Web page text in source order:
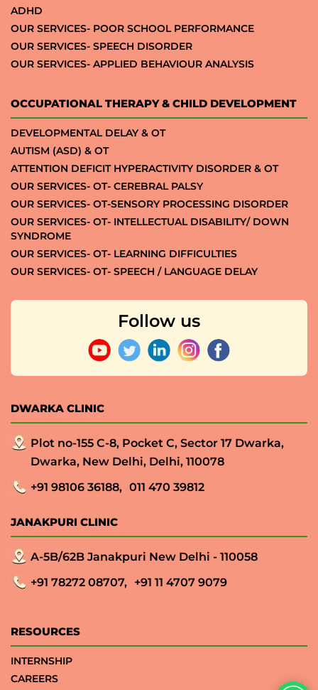
ADHD
OUR SERVICES- POOR SCHOOL PERFORMANCE
OUR SERVICES- SPEECH DISORDER
OUR SERVICES- APPLIED BEHAVIOUR ANALYSIS
OCCUPATIONAL THERAPY & CHILD DEVELOPMENT
DEVELOPMENTAL DELAY & OT
AUTISM (ASD) & OT
ATTENTION DEFICIT HYPERACTIVITY DISORDER & OT
OUR SERVICES- OT- CEREBRAL PALSY
OUR SERVICES- OT-SENSORY PROCESSING DISORDER
OUR SERVICES- OT- INTELLECTUAL DISABILITY/ DOWN
SYNDROME
OUR SERVICES- OT- LEARNING DIFFICULTIES
OUR SERVICES- OT- SPEECH / LANGUAGE DELAY
Follow us
DWARKA CLINIC
Plot no-155 C-8, Pocket C, Sector 17 Dwarka,
Dwarka, New Delhi, Delhi, 110078
+91 98106 36188, 011 470 39812
JANAKPURI CLINIC
A-5B/62B Janakpuri New Delhi - 110058
+91 78272 08707, +91 11 4707 9079
RESOURCES
INTERNSHIP
CAREERS